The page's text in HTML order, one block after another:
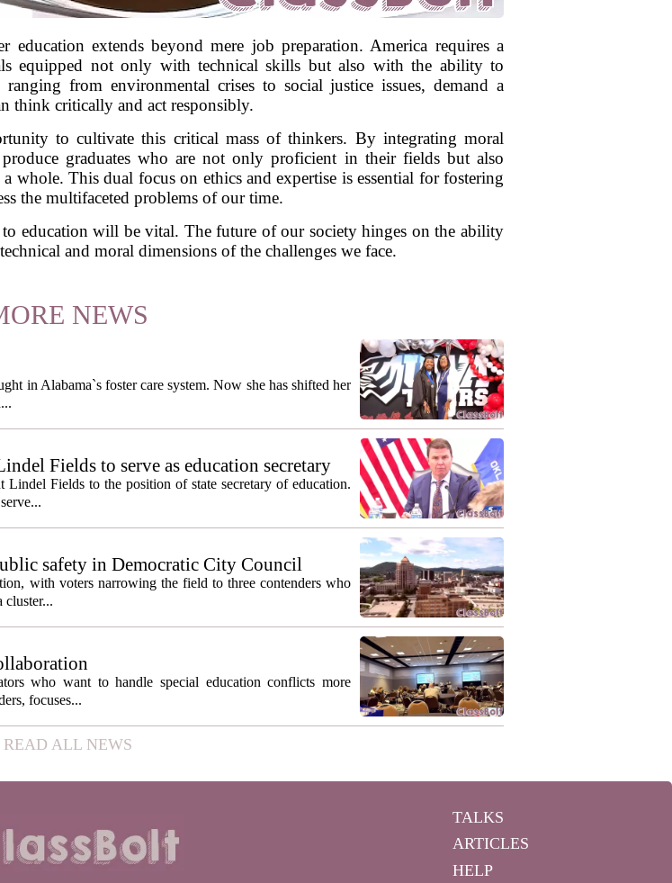
extends beyond mere job preparation. America requires a
equipped not only with technical skills but also with the ability to
from environmental crises to social justice issues, demand a
think critically and act responsibly.
to cultivate this critical mass of thinkers. By integrating moral
graduates who are not only proficient in their fields but also
whole. This dual focus on ethics and expertise is essential for fostering
the multifaceted problems of our time.
education will be vital. The future of our society hinges on the ability
and moral dimensions of the challenges we face.
NEWS
in Alabama`s foster care system. Now she has shifted her
Fields to serve as education secretary
Fields to the position of state secretary of education.
safety in Democratic City Council
with voters narrowing the field to three contenders who
cluster...
who want to handle special education conflicts more
focuses...
READ ALL NEWS
TALKS
ARTICLES
HELP